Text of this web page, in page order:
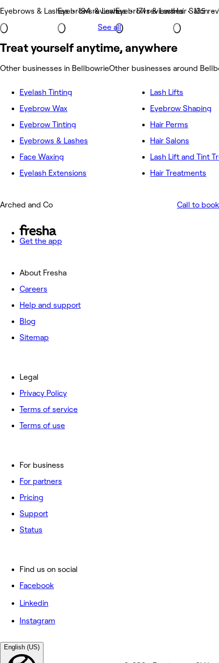
Eyebrows & Lashes • 194 reviews
Eyebrows & Lashes • 171 reviews
Eyebrows & Lashes • 135
Hair Salon •
See all
Treat yourself anytime, anywhere
Other businesses in BellbowrieOther businesses around
Eyelash Tinting
Eyebrow Wax
Eyebrow Tinting
Eyebrows & Lashes
Face Waxing
Eyelash Extensions
Lash Lifts
Eyebrow Shaping
Hair Perms
Hair Salons
Lash Lift and Tint
Hair Treatments
Arched and Co Call to book
Get the app
About Fresha
Careers
Help and support
Blog
Sitemap
For business
For partners
Pricing
Support
Status
Legal
Privacy Policy
Terms of service
Terms of use
Find us on social
Facebook
Linkedin
Instagram
English (US)